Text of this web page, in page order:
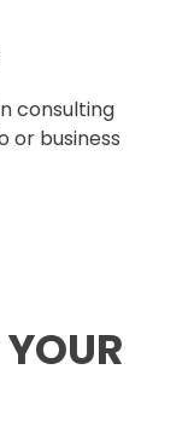
consulting
or business